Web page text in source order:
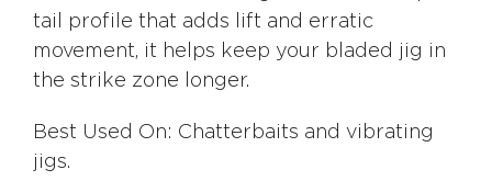
tail profile that adds lift and erratic
movement, it helps keep your bladed jig in
the strike zone longer.
Best Used On: Chatterbaits and vibrating
jigs.